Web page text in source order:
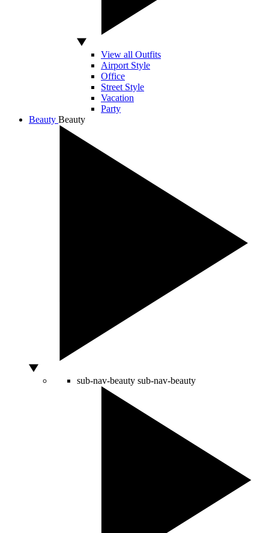
View all Outfits
Airport Style
Office
Street Style
Vacation
Party
Beauty Beauty
sub-nav-beauty sub-nav-beauty